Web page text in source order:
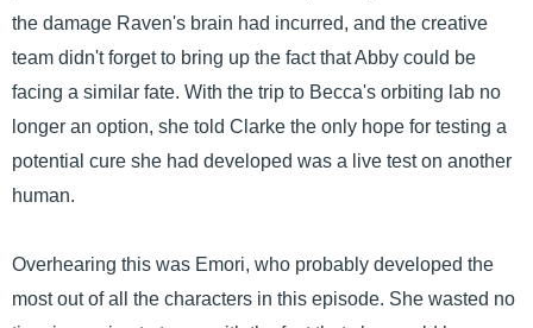
the damage Raven's brain had incurred, and the creative
team didn't forget to bring up the fact that Abby could be
facing a similar fate. With the trip to Becca's orbiting lab no
longer an option, she told Clarke the only hope for testing a
potential cure she had developed was a live test on another
human.
Overhearing this was Emori, who probably developed the
most out of all the characters in this episode. She wasted no